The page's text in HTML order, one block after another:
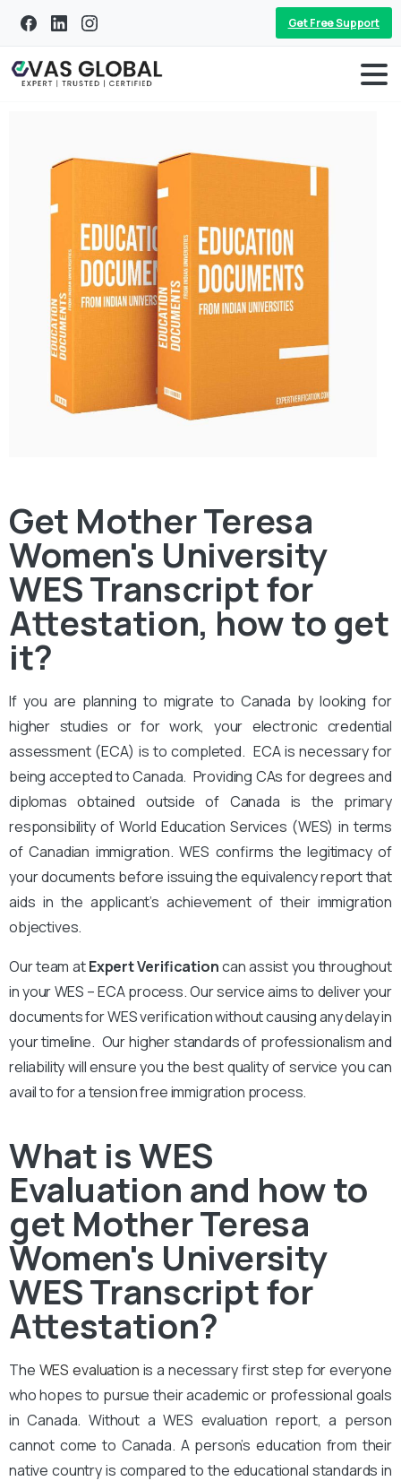
Get Free Support
Get Mother Teresa
Women's University
WES Transcript for
Attestation, how to get
it?
If you are planning to migrate to Canada by looking for
higher studies or for work, your electronic credential
assessment (ECA) is to completed. ECA is necessary for
being accepted to Canada. Providing CAs for degrees and
diplomas obtained outside of Canada is the primary
responsibility of World Education Services (WES) in terms
of Canadian immigration. WES confirms the legitimacy of
your documents before issuing the equivalency report that
aids in the applicant’s achievement of their immigration
objectives.
Our team atExpert Verificationcan assist you throughout
in your WES – ECA process. Our service aims to deliver your
documents for WES verification without causing any delay in
your timeline. Our higher standards of professionalism and
reliability will ensure you the best quality of service you can
avail to for a tension free immigration process.
What is WES
Evaluation and how to
get Mother Teresa
Women's University
WES Transcript for
Attestation?
The WES evaluation is a necessary first step for everyone
who hopes to pursue their academic or professional goals
in Canada. Without a WES evaluation report, a person
cannot come to Canada. A person’s education from their
native country is compared to the educational standards in